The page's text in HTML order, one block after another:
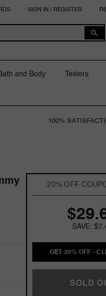
SIGN IN / REGISTER
and Body Testers
100%
20% OFF
SAVE:
GET 20% OFF -
SOLD